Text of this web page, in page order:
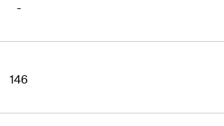
-
146